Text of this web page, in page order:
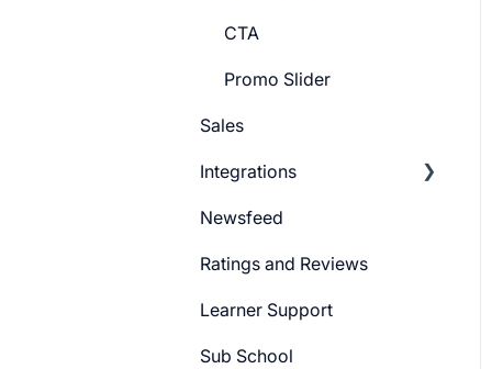
CTA
Promo Slider
Sales
Integrations
Pabbly Integration
Zapier Integration
Google Ads
Meta Ads
Newsfeed
Ratings and Reviews
Learner Support
Sub School